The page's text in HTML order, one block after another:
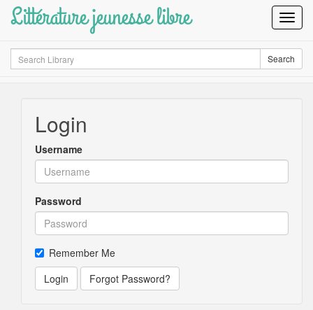
Littérature jeunesse libre
Search Search
Login
Username
Password
Remember Me
Login
Forgot Password?